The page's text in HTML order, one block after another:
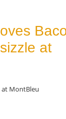
at
at MontBleu